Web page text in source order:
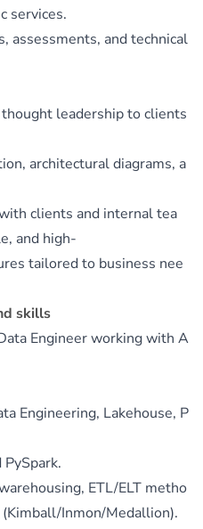
services.
assessments, and technical
leadership to clients
architectural diagrams, a
clients and internal tea
and high-
tailored to business nee
skills
Engineer working with A
Engineering, Lakehouse, P
ETL/ELT metho
Inmon/Medallion).